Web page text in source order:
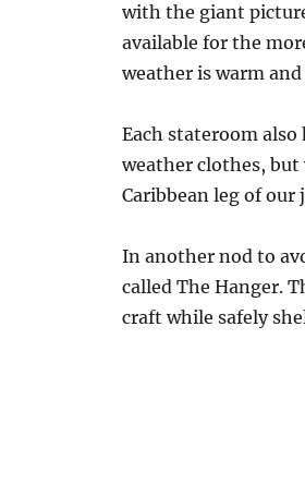
with the giant
available for the
weather is warm
Each stateroom
weather clothes,
Caribbean leg of our
In another nod to
called The Hanger.
craft while safely